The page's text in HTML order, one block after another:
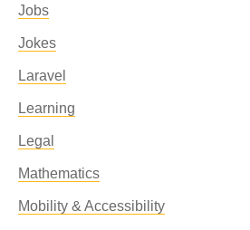
Jobs
Jokes
Laravel
Learning
Legal
Mathematics
Mobility & Accessibility